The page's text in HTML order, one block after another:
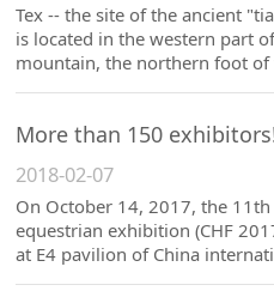
Tex -- the site of the ancient
is located in the western part
mountain, the northern foot
2018-02-07
On October 14, 2017, the
equestrian exhibition (CHF
at E4 pavilion of China